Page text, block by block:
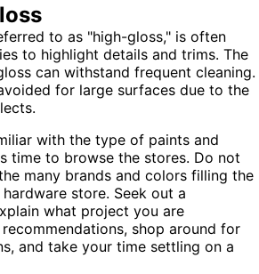
to as "high-gloss," is often
to highlight details and trims. The
can withstand frequent cleaning.
for large surfaces due to the
with the type of paints and
time to browse the stores. Do not
many brands and colors filling the
store. Seek out a
what project you are
shop around for
and take your time settling on a